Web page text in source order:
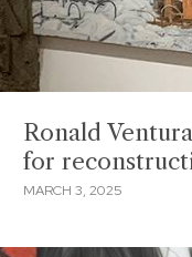
Ronald
for
MARCH 3, 2025